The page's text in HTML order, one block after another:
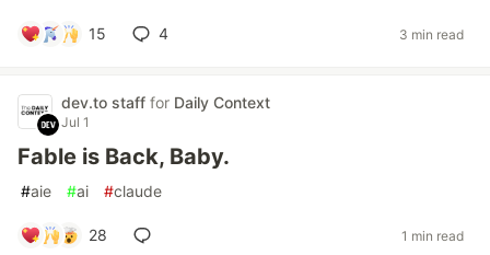
15 4 3 min read
dev.to staff for Daily Context
Jul 1
Fable is Back, Baby.
#aie #ai #claude
28 1 min read